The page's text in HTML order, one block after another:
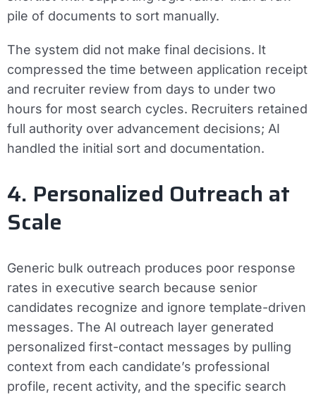
pile of documents to sort manually.
The system did not make final decisions. It
compressed the time between application receipt
and recruiter review from days to under two
hours for most search cycles. Recruiters retained
full authority over advancement decisions; AI
handled the initial sort and documentation.
4. Personalized Outreach at
Scale
Generic bulk outreach produces poor response
rates in executive search because senior
candidates recognize and ignore template-driven
messages. The AI outreach layer generated
personalized first-contact messages by pulling
context from each candidate’s professional
profile, recent activity, and the specific search